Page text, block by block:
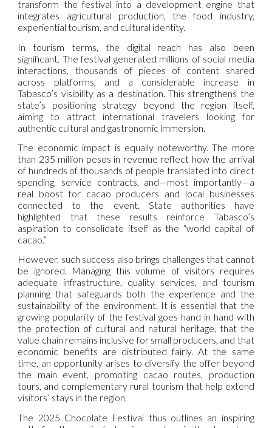
transform the festival into a development engine that
integrates agricultural production, the food industry,
experiential tourism, and cultural identity.
In tourism terms, the digital reach has also been
significant. The festival generated millions of social media
interactions, thousands of pieces of content shared
across platforms, and a considerable increase in
Tabasco’s visibility as a destination. This strengthens the
state’s positioning strategy beyond the region itself,
aiming to attract international travelers looking for
authentic cultural and gastronomic immersion.
The economic impact is equally noteworthy. The more
than 235 million pesos in revenue reflect how the arrival
of hundreds of thousands of people translated into direct
spending, service contracts, and—most importantly—a
real boost for cacao producers and local businesses
connected to the event. State authorities have
highlighted that these results reinforce Tabasco’s
aspiration to consolidate itself as the “world capital of
cacao.”
However, such success also brings challenges that cannot
be ignored. Managing this volume of visitors requires
adequate infrastructure, quality services, and tourism
planning that safeguards both the experience and the
sustainability of the environment. It is essential that the
growing popularity of the festival goes hand in hand with
the protection of cultural and natural heritage, that the
value chain remains inclusive for small producers, and that
economic benefits are distributed fairly. At the same
time, an opportunity arises to diversify the offer beyond
the main event, promoting cacao routes, production
tours, and complementary rural tourism that help extend
visitors’ stays in the region.
The 2025 Chocolate Festival thus outlines an inspiring